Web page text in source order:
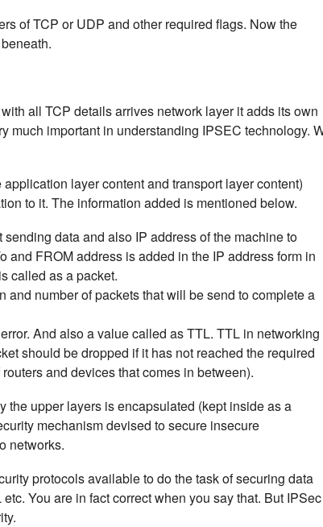
of TCP or UDP and other required flags. Now the
all TCP details arrives network layer it adds its own
much important in understanding IPSEC technology.
layer content and transport layer content)
to it. The information added is mentioned below.
data and also IP address of the machine to
and FROM address is added in the IP address form in
called as a packet.
and number of packets that will be send to complete a
And also a value called as TTL. TTL in networking
should be dropped if it has not reached the required
and devices that comes in between).
the upper layers is encapsulated (kept inside as a
mechanism devised to secure insecure
networks.
protocols available to do the task of securing data
You are in fact correct when you say that. But